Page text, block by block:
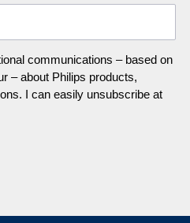
communications – based on
– about Philips products,
I can easily unsubscribe at